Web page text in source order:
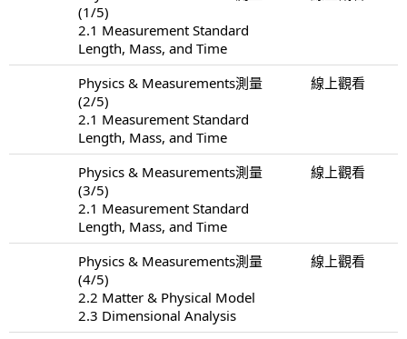
(1/5)
2.1 Measurement Standard
Length, Mass, and Time
Physics & Measurements測量
(2/5)
2.1 Measurement Standard
Length, Mass, and Time
線上觀看
Physics & Measurements測量
(3/5)
2.1 Measurement Standard
Length, Mass, and Time
線上觀看
Physics & Measurements測量
(4/5)
2.2 Matter & Physical Model
2.3 Dimensional Analysis
線上觀看